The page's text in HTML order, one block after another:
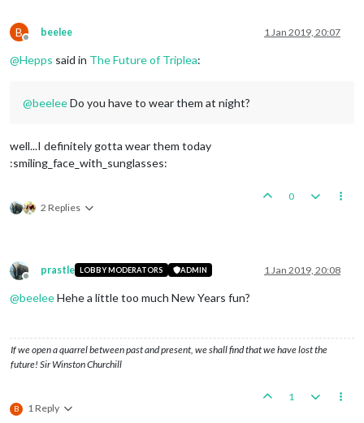
B
Offline
beelee 1 Jan 2019, 20:07
@Hepps said in The Future of Triplea:
@beeleeDo you have to wear them at night?
well...I definitely gotta wear them today
:smiling_face_with_sunglasses:
2 Replies
0
Offline
prastle LOBBY MODERATORS ADMIN 1 Jan 2019, 20:08
@beeleeHehe a little too much New Years fun?
If we open a quarrel between past and present, we shall find that we have lost the
future! Sir Winston Churchill
B 1 Reply
1